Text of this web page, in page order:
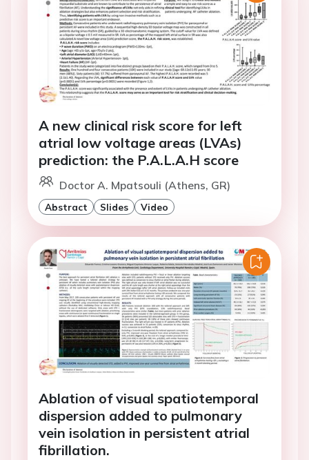
A new clinical risk score for left
atrial low voltage areas (LVAs)
prediction: the P.A.L.A.H score
Doctor A. Mpatsouli (Athens, GR)
Abstract Slides Video
Ablation of visual spatiotemporal
dispersion added to pulmonary
vein isolation in persistent atrial
fibrillation.